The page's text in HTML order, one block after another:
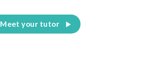
Meet your tutor